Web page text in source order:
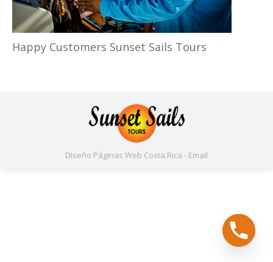
Happy Customers Sunset Sails Tours
Diseño Páginas Web Costa Rica - Email